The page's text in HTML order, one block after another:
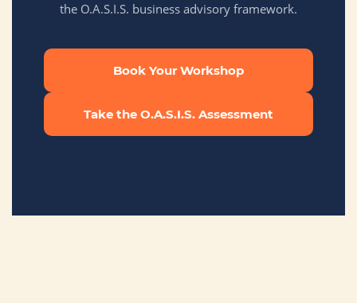
the O.A.S.I.S. business advisory framework.
Book Your Workshop
Take the O.A.S.I.S. Assessment